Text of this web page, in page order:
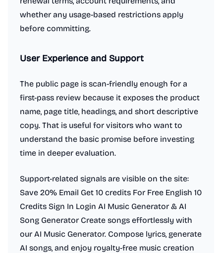
whether any usage-based restrictions apply
before committing.
User Experience and Support
The public page is scan-friendly enough for a
first-pass review because it exposes the product
name, page title, headings, and short descriptive
copy. That is useful for visitors who want to
understand the basic promise before investing
time in deeper evaluation.
Support-related signals are visible on the site:
Save 20% Email Get 10 credits For Free English 10
Credits Sign In Login AI Music Generator & AI
Song Generator Create songs effortlessly with
our AI Music Generator. Compose lyrics, generate
AI songs, and enjoy royalty-free music creation